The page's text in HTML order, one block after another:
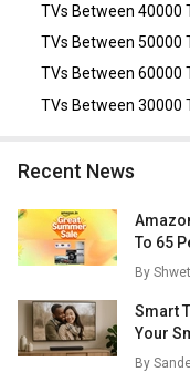
TVs Between 40000
TVs Between 50000
TVs Between 60000
TVs Between 30000
Recent News
To 65
By
Smart
Your
By